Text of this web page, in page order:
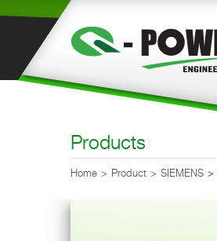
Products
Home Product SIEMENS